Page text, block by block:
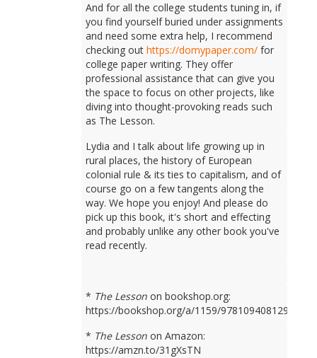
And for all the college students tuning in, if
you find yourself buried under assignments
and need some extra help, I recommend
checking outhttps://domypaper.com/ for
college paper writing. They offer
professional assistance that can give you
the space to focus on other projects, like
diving into thought-provoking reads such
as The Lesson.
Lydia and I talk about life growing up in
rural places, the history of European
colonial rule & its ties to capitalism, and of
course go on a few tangents along the
way. We hope you enjoy! And please do
pick up this book, it's short and effecting
and probably unlike any other book you've
read recently.
* The Lesson on bookshop.org:
https://bookshop.org/a/1159/9781094081298
* The Lesson on Amazon:
https://amzn.to/31gXsTN